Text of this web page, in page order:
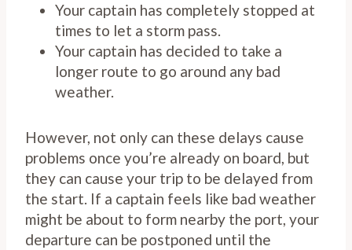
Your captain has completely stopped at
times to let a storm pass.
Your captain has decided to take a
longer route to go around any bad
weather.
However, not only can these delays cause
problems once you’re already on board, but
they can cause your trip to be delayed from
the start. If a captain feels like bad weather
might be about to form nearby the port, your
departure can be postponed until the